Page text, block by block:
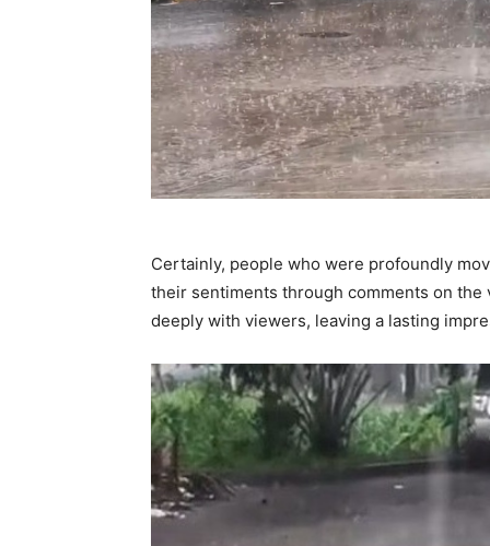
Certainly, people who were profoundly
their sentiments through comments on the
deeply with viewers, leaving a lasting